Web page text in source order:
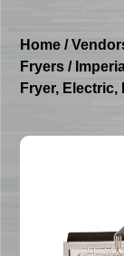
Home /
Fryers /
Fryer,